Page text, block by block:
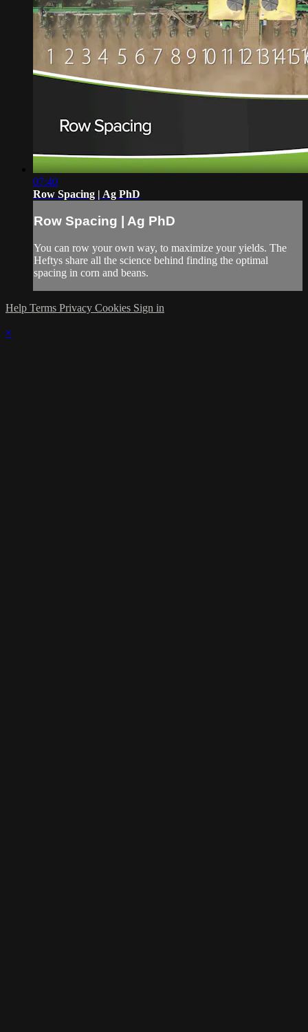
07:40
Row Spacing | Ag PhD
Row Spacing | Ag PhD
You can row your own way, to maximize your yields. The
Heftys share all the science behind finding the optimal
spacing in corn and beans.
Help Terms Privacy Cookies Sign in
×